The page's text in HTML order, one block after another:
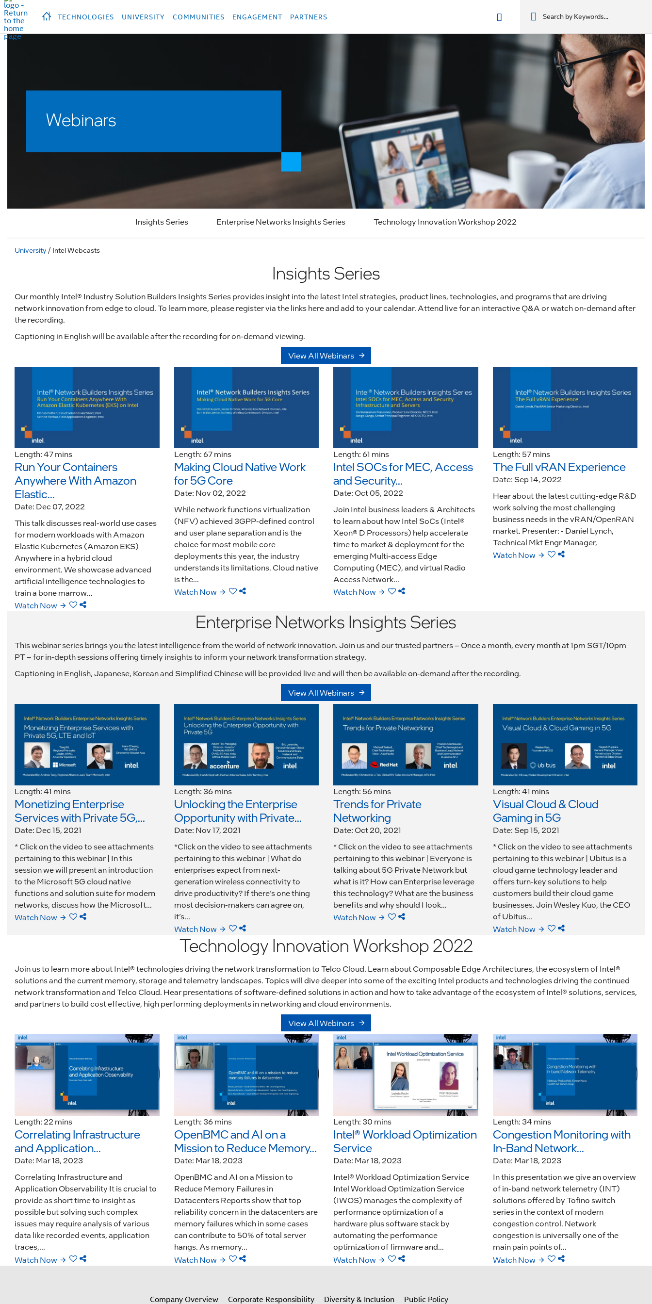
hidden text to trigger
TECHNOLOGIES UNIVERSITY COMMUNITIES ENGAGEMENT PARTNERS
Webinars
Insights Series Enterprise Networks Insights Series Technology Innovation Workshop 2022
University / Intel Webcasts
Insights Series
Our monthly Intel® Industry Solution Builders Insights Series provides insight into the latest Intel strategies, product lines, technologies, and programs that are driving
network innovation from edge to cloud. To learn more, please register via the links here and add to your calendar. Attend live for an interactive Q&A or watch on-demand after
the recording.
Captioning in English will be available after the recording for on-demand viewing.
View All Webinars
Length: 47 mins
Run Your Containers
Anywhere With Amazon
Elastic...
Date: Dec 07, 2022
This talk discusses real-world use cases
for modern workloads with Amazon
Elastic Kubernetes (Amazon EKS)
Anywhere in a hybrid cloud
environment. We showcase advanced
artificial intelligence technologies to
train a bone marrow...
Watch Now
Length: 67 mins
Making Cloud Native Work
for 5G Core
Date: Nov 02, 2022
While network functions virtualization
(NFV) achieved 3GPP-defined control
and user plane separation and is the
choice for most mobile core
deployments this year, the industry
understands its limitations. Cloud native
is the...
Watch Now
Length: 61 mins
Intel SOCs for MEC, Access
and Security...
Date: Oct 05, 2022
Join Intel business leaders & Architects
to learn about how Intel SoCs (Intel®
Xeon® D Processors) help accelerate
time to market & deployment for the
emerging Multi-access Edge
Computing (MEC), and virtual Radio
Access Network...
Watch Now
Length: 57 mins
The Full vRAN Experience
Date: Sep 14, 2022
Hear about the latest cutting-edge R&D
work solving the most challenging
business needs in the vRAN/OpenRAN
market. Presenter: - Daniel Lynch,
Technical Mkt Engr Manager,
Watch Now
Enterprise Networks Insights Series
This webinar series brings you the latest intelligence from the world of network innovation. Join us and our trusted partners – Once a month, every month at 1pm SGT/10pm
PT – for in-depth sessions offering timely insights to inform your network transformation strategy.
Captioning in English, Japanese, Korean and Simplified Chinese will be provided live and will then be available on-demand after the recording.
View All Webinars
Length: 41 mins
Monetizing Enterprise
Services with Private 5G,...
Date: Dec 15, 2021
* Click on the video to see attachments
pertaining to this webinar | In this
session we will present an introduction
to the Microsoft 5G cloud native
functions and solution suite for modern
networks, discuss how the Microsoft...
Watch Now
Length: 36 mins
Unlocking the Enterprise
Opportunity with Private...
Date: Nov 17, 2021
*Click on the video to see attachments
pertaining to this webinar | What do
enterprises expect from next-
generation wireless connectivity to
drive productivity? If there’s one thing
most decision-makers can agree on,
it’s...
Watch Now
Length: 56 mins
Trends for Private
Networking
Date: Oct 20, 2021
* Click on the video to see attachments
pertaining to this webinar | Everyone is
talking about 5G Private Network but
what is it? How can Enterprise leverage
this technology? What are the business
benefits and why should I look...
Watch Now
Length: 41 mins
Visual Cloud & Cloud
Gaming in 5G
Date: Sep 15, 2021
* Click on the video to see attachments
pertaining to this webinar | Ubitus is a
cloud game technology leader and
offers turn-key solutions to help
customers build their cloud game
businesses. Join Wesley Kuo, the CEO
of Ubitus...
Watch Now
Technology Innovation Workshop 2022
Join us to learn more about Intel® technologies driving the network transformation to Telco Cloud. Learn about Composable Edge Architectures, the ecosystem of Intel®
solutions and the current memory, storage and telemetry landscapes. Topics will dive deeper into some of the exciting Intel products and technologies driving the continued
network transformation and Telco Cloud. Hear presentations of software-defined solutions in action and how to take advantage of the ecosystem of Intel® solutions, services,
and partners to build cost effective, high performing deployments in networking and cloud environments.
View All Webinars
Length: 22 mins
Correlating Infrastructure
and Application...
Date: Mar 18, 2023
Correlating Infrastructure and
Application Observability It is crucial to
provide as short time to insight as
possible but solving such complex
issues may require analysis of various
data like recorded events, application
traces,...
Watch Now
Length: 36 mins
OpenBMC and AI on a
Mission to Reduce Memory...
Date: Mar 18, 2023
OpenBMC and AI on a Mission to
Reduce Memory Failures in
Datacenters Reports show that top
reliability concern in the datacenters are
memory failures which in some cases
can contribute to 50% of total server
hangs. As memory...
Watch Now
Length: 30 mins
Intel® Workload Optimization
Service
Date: Mar 18, 2023
Intel® Workload Optimization Service
Intel Workload Optimization Service
(IWOS) manages the complexity of
performance optimization of a
hardware plus software stack by
automating the performance
optimization of firmware and...
Watch Now
Length: 34 mins
Congestion Monitoring with
In-Band Network...
Date: Mar 18, 2023
In this presentation we give an overview
of in-band network telemetry (INT)
solutions offered by Tofino switch
series in the context of modern
congestion control. Network
congestion is universally one of the
main pain points of...
Watch Now
Company Overview Corporate Responsibility Diversity & Inclusion Public Policy